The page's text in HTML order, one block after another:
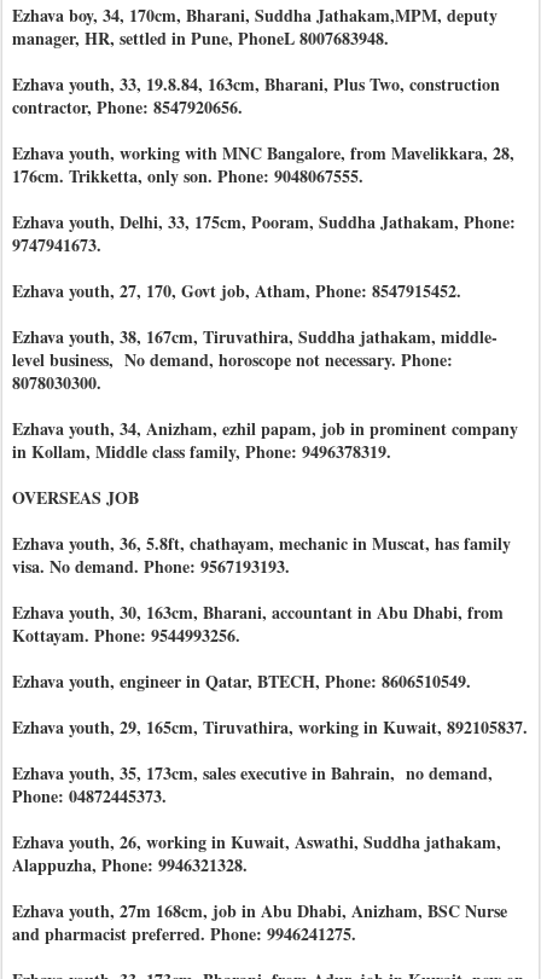
Ezhava boy, 34, 170cm, Bharani, Suddha Jathakam,MPM, deputy
manager, HR, settled in Pune, PhoneL 8007683948.
Ezhava youth, 33, 19.8.84, 163cm, Bharani, Plus Two, construction
contractor, Phone: 8547920656.
Ezhava youth, working with MNC Bangalore, from Mavelikkara, 28,
176cm. Trikketta, only son. Phone: 9048067555.
Ezhava youth, Delhi, 33, 175cm, Pooram, Suddha Jathakam, Phone:
9747941673.
Ezhava youth, 27, 170, Govt job, Atham, Phone: 8547915452.
Ezhava youth, 38, 167cm, Tiruvathira, Suddha jathakam, middle-
level business, No demand, horoscope not necessary. Phone:
8078030300.
Ezhava youth, 34, Anizham, ezhil papam, job in prominent company
in Kollam, Middle class family, Phone: 9496378319.
OVERSEAS JOB
Ezhava youth, 36, 5.8ft, chathayam, mechanic in Muscat, has family
visa. No demand. Phone: 9567193193.
Ezhava youth, 30, 163cm, Bharani, accountant in Abu Dhabi, from
Kottayam. Phone: 9544993256.
Ezhava youth, engineer in Qatar, BTECH, Phone: 8606510549.
Ezhava youth, 29, 165cm, Tiruvathira, working in Kuwait, 892105837.
Ezhava youth, 35, 173cm, sales executive in Bahrain, no demand,
Phone: 04872445373.
Ezhava youth, 26, working in Kuwait, Aswathi, Suddha jathakam,
Alappuzha, Phone: 9946321328.
Ezhava youth, 27m 168cm, job in Abu Dhabi, Anizham, BSC Nurse
and pharmacist preferred. Phone: 9946241275.